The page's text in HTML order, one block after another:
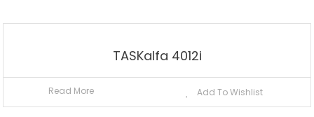
TASKalfa 4012i
Read More Add To Wishlist